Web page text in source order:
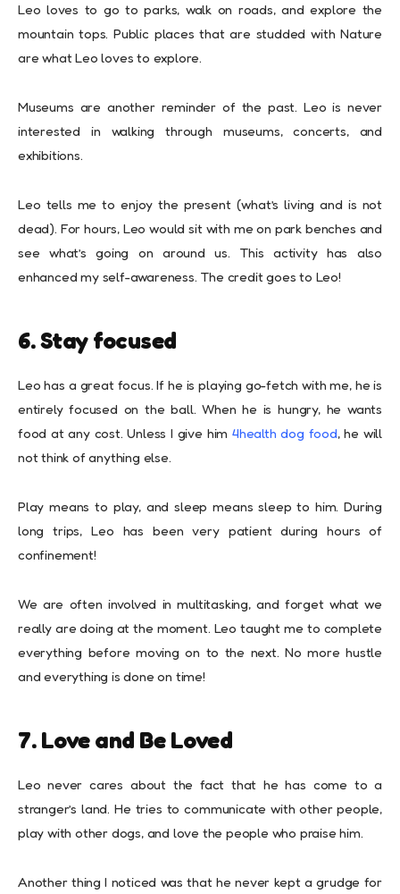
Leo loves to go to parks, walk on roads, and explore the
mountain tops. Public places that are studded with Nature
are what Leo loves to explore.
Museums are another reminder of the past. Leo is never
interested in walking through museums, concerts, and
exhibitions.
Leo tells me to enjoy the present (what’s living and is not
dead). For hours, Leo would sit with me on park benches and
see what’s going on around us. This activity has also
enhanced my self-awareness. The credit goes to Leo!
6. Stay focused
Leo has a great focus. If he is playing go-fetch with me, he is
entirely focused on the ball. When he is hungry, he wants
food at any cost. Unless I give him 4health dog food, he will
not think of anything else.
Play means to play, and sleep means sleep to him. During
long trips, Leo has been very patient during hours of
confinement!
We are often involved in multitasking, and forget what we
really are doing at the moment. Leo taught me to complete
everything before moving on to the next. No more hustle
and everything is done on time!
7. Love and Be Loved
Leo never cares about the fact that he has come to a
stranger’s land. He tries to communicate with other people,
play with other dogs, and love the people who praise him.
Another thing I noticed was that he never kept a grudge for